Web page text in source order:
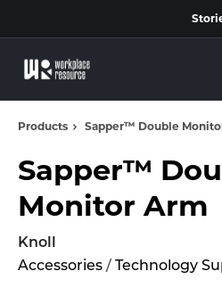
Products Sapper™ Double
Sapper™
Monitor Arm
Knoll
Accessories / Technology